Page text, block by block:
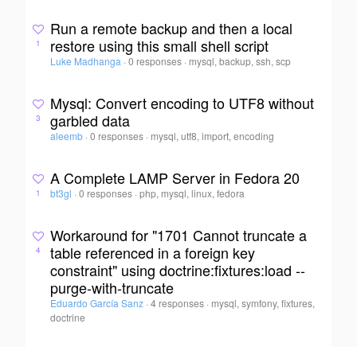
1
Run a remote backup and then a local
restore using this small shell script
Luke Madhanga · 0 responses · mysql, backup, ssh, scp
3
Mysql: Convert encoding to UTF8 without
garbled data
aleemb · 0 responses · mysql, utf8, import, encoding
1
A Complete LAMP Server in Fedora 20
bt3gl · 0 responses ·php, mysql, linux, fedora
4
Workaround for "1701 Cannot truncate a
table referenced in a foreign key
constraint" using doctrine:fixtures:load --
purge-with-truncate
Eduardo García Sanz · 4 responses · mysql, symfony, fixtures,
doctrine